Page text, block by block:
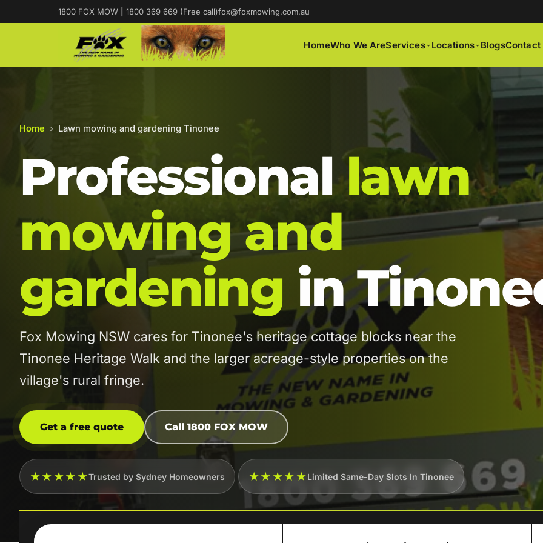
1800 FOX MOW 1800 369 669 (Free call)fox@foxmowing.com.au
HomeWho We AreServices Locations BlogsContact
Home › Lawn mowing and gardening Tinonee
Professionallawn
mowing and
gardening in
Fox Mowing NSW cares for Tinonee's heritage cottage blocks near the
Tinonee Heritage Walk and the larger acreage-style properties on the
village's rural fringe.
Get a free quote Call 1800 FOX MOW
★★★★★Trusted by Sydney Homeowners ★★★★★Limited Same-Day Slots In Tinonee